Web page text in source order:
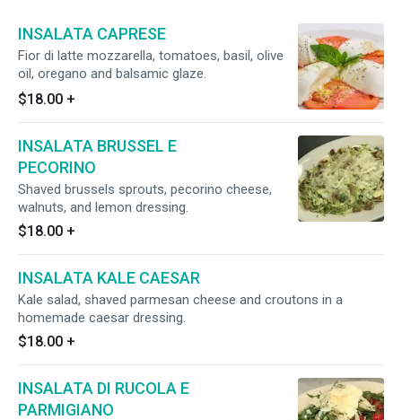
INSALATA CAPRESE
Fior di latte mozzarella, tomatoes, basil, olive
oil, oregano and balsamic glaze.
$18.00 +
INSALATA BRUSSEL E
PECORINO
Shaved brussels sprouts, pecorino cheese,
walnuts, and lemon dressing.
$18.00 +
INSALATA KALE CAESAR
Kale salad, shaved parmesan cheese and croutons in a
homemade caesar dressing.
$18.00 +
INSALATA DI RUCOLA E
PARMIGIANO